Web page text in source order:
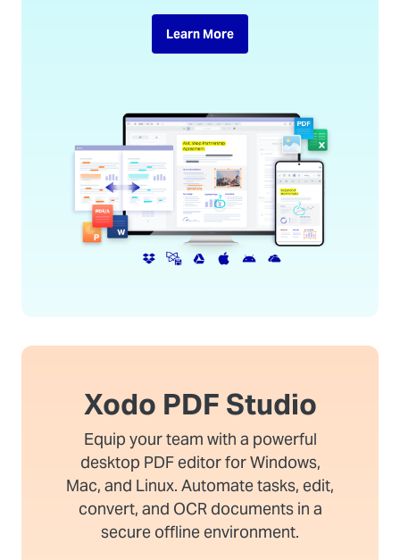
Learn More
Xodo PDF Studio
Equip your team with a powerful
desktop PDF editor for Windows,
Mac, and Linux. Automate tasks, edit,
convert, and OCR documents in a
secure offline environment.